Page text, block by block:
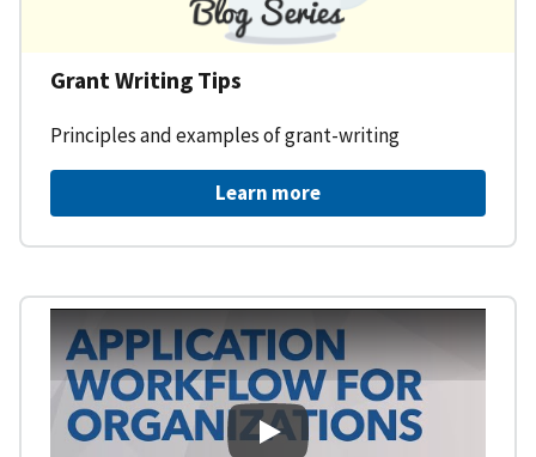
Grant Writing Tips
Principles and examples of grant-writing
Learn more
Learning Workspace -